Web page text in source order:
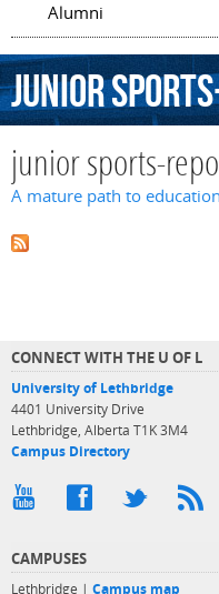
Alumni
junior
junior sports-
A mature path to education
CONNECT WITH THE U OF L
University of Lethbridge
4401 University Drive
Lethbridge, Alberta T1K 3M4
Campus Directory
CAMPUSES
Lethbridge | Campus map